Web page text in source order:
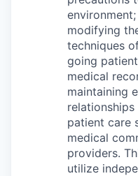
modifying
techniques
going
medical
maintaining
patient care
medical
providers.
utilize